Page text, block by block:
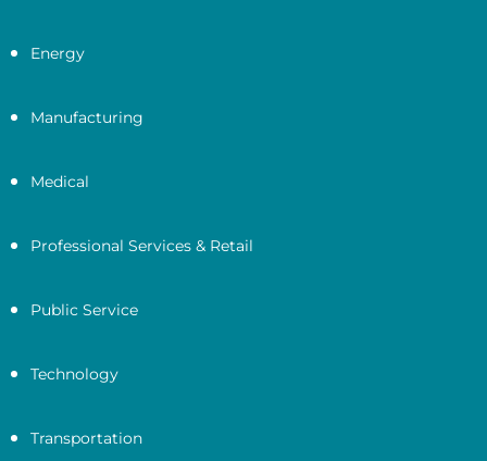
Energy
Manufacturing
Medical
Professional Services & Retail
Public Service
Technology
Transportation